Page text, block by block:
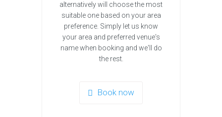
alternatively will choose the most
suitable one based on your area
preference. Simply let us know
your area and preferred venue's
name when booking and we'll do
the rest.
Book now